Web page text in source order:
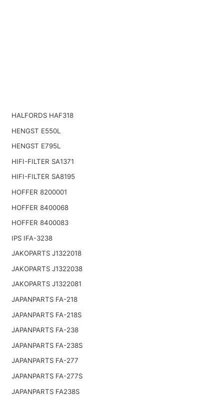
HALFORDS HAF318
HENGST E550L
HENGST E795L
HIFI-FILTER SA1371
HIFI-FILTER SA8195
HOFFER 8200001
HOFFER 8400068
HOFFER 8400083
IPS IFA-3238
JAKOPARTS J1322018
JAKOPARTS J1322038
JAKOPARTS J1322081
JAPANPARTS FA-218
JAPANPARTS FA-218S
JAPANPARTS FA-238
JAPANPARTS FA-238S
JAPANPARTS FA-277
JAPANPARTS FA-277S
JAPANPARTS FA238S